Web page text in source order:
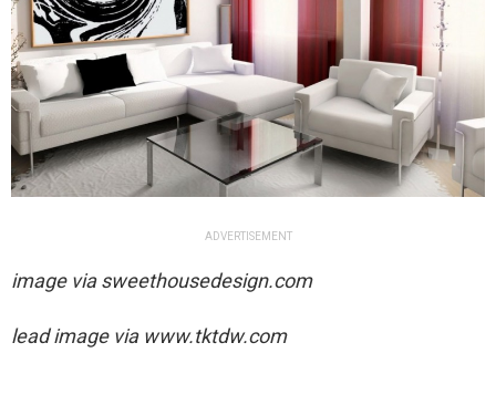
ADVERTISEMENT
image viasweethousedesign.com
lead image via www.tktdw.com